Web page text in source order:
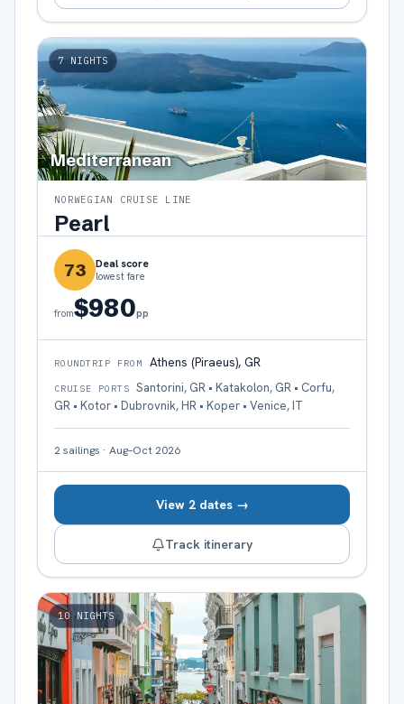
7 NIGHTS
Mediterranean
NORWEGIAN CRUISE LINE
Pearl
73 Deal score
lowest fare
from$980pp
ROUNDTRIP FROM Athens (Piraeus), GR
CRUISE PORTS
Santorini, GR • Katakolon, GR • Corfu,
GR • Kotor • Dubrovnik, HR • Koper • Venice, IT
2sailings · Aug–Oct 2026
View 2 dates →
Track itinerary
10 NIGHTS